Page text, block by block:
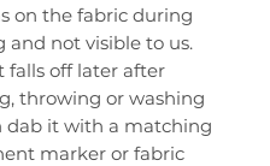
on the fabric during
and not visible to us.
falls off later after
throwing or washing
dab it with a matching
marker or fabric